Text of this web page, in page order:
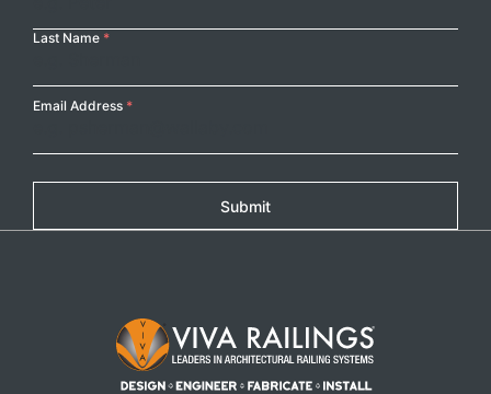
Last Name *
Email Address *
Submit
Footer Logo